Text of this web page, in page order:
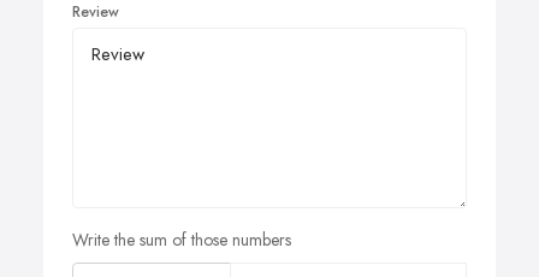
Review
Write the sum of those numbers